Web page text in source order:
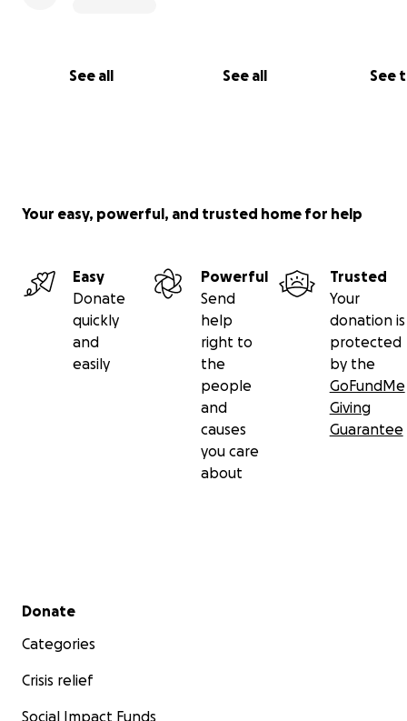
See all See all See
Your easy, powerful, and trusted home for help
Easy
Donate
quickly
and
easily
Powerful
Send
help
right to
the
people
and
causes
you care
about
Trusted
Your
donation is
protected
by the
GoFundMe
Giving
Guarantee
Secondary menu
Donate
Categories
Crisis relief
Social Impact Funds